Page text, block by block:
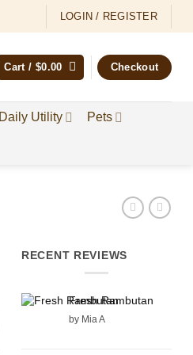
LOGIN / REGISTER
Cart / $0.00 Checkout
Daily Utility Pets
RECENT REVIEWS
Fresh Rambutan
by Mia A